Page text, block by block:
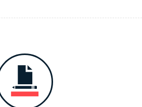
parking stickers